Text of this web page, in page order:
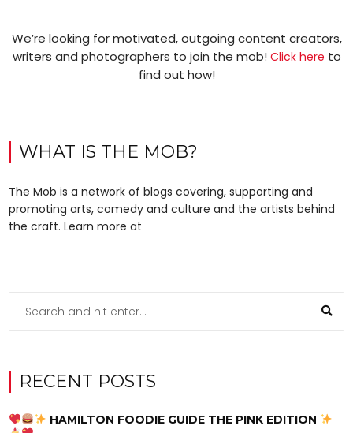
We’re looking for motivated, outgoing content creators,
writers and photographers to join the mob! Click here to
find out how!
WHAT IS THE MOB?
The Mob is a network of blogs covering, supporting and
promoting arts, comedy and culture and the artists behind
the craft. Learn more at
RECENT POSTS
HAMILTON FOODIE GUIDE THE PINK EDITION